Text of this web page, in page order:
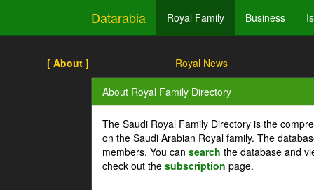
Datarabia Royal Family Business
[ About ] Royal News
About Royal Family Directory
The Saudi Royal Family Directory is the
on the Saudi Arabian Royal family. The
members. You can search the database and
check out the subscription page.